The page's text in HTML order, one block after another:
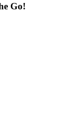
Go!